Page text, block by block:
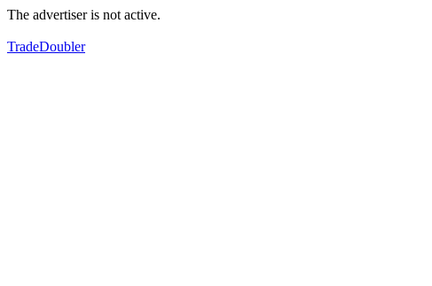
The advertiser is not active.
TradeDoubler